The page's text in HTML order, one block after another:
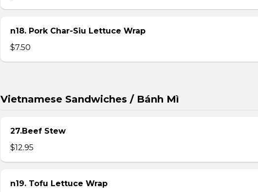
n18. Pork Char-Siu Lettuce Wrap
$7.50
Vietnamese Sandwiches / Bánh Mì
27.Beef Stew
$12.95
n19. Tofu Lettuce Wrap